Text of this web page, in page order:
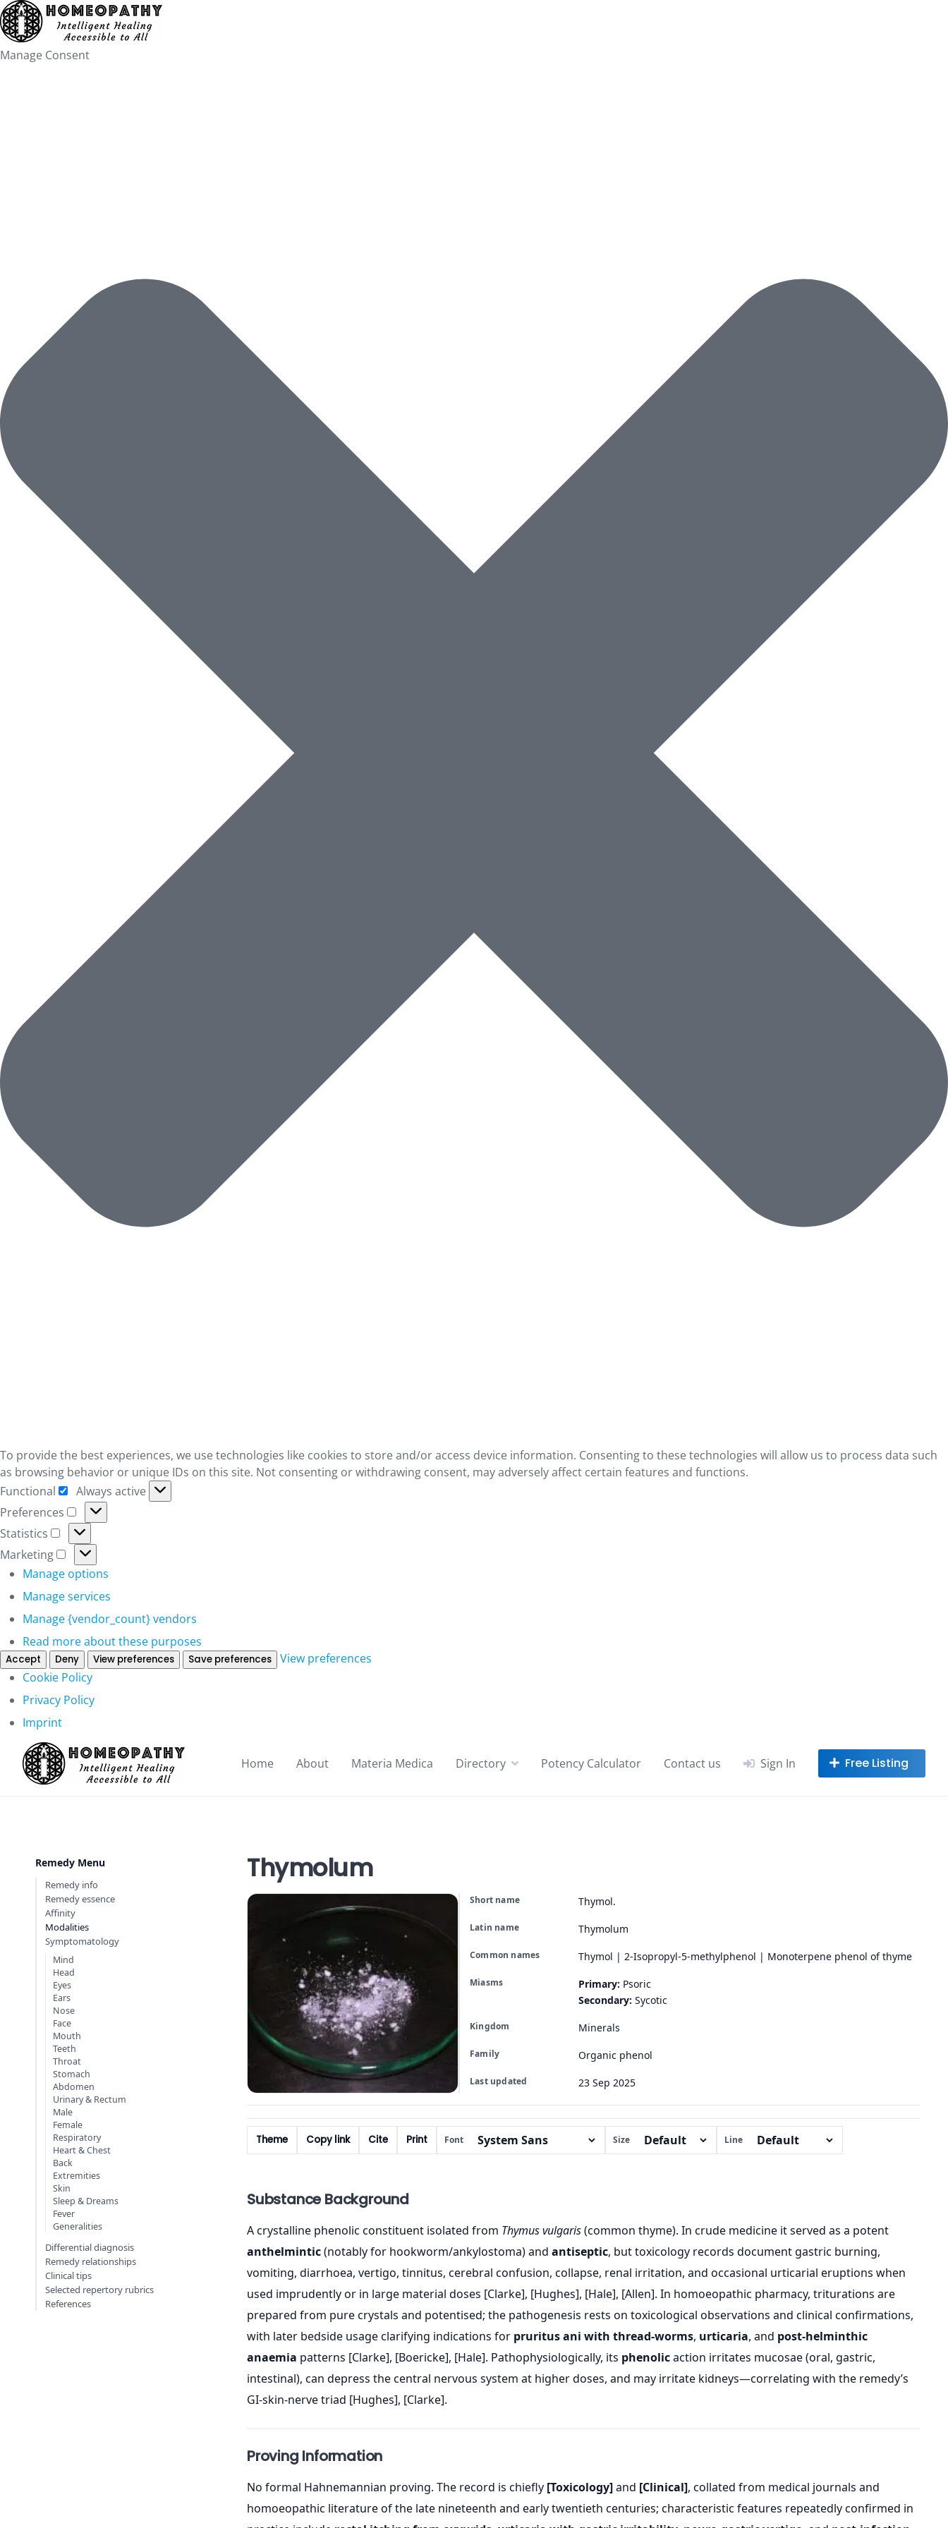
Manage Consent
To provide the best experiences, we use technologies like cookies to store and/or access device information. Consenting to these technologies will allow us to process data such
as browsing behavior or unique IDs on this site. Not consenting or withdrawing consent, may adversely affect certain features and functions.
Functional
Functional
Always active
Preferences
Preferences
Statistics
Statistics
Marketing
Marketing
Manage options
Manage services
Manage {vendor_count} vendors
Read more about these purposes
Accept Deny View preferences Save preferences
View preferences
Cookie Policy
Privacy Policy
Imprint
Skip
to
content
Home About Materia Medica Directory Potency Calculator Contact us Sign In
Remedy Menu
Remedy info
Remedy essence
Affinity
Modalities
Symptomatology
Mind
Head
Eyes
Ears
Nose
Face
Mouth
Teeth
Throat
Stomach
Abdomen
Urinary & Rectum
Male
Female
Respiratory
Heart & Chest
Back
Extremities
Skin
Sleep & Dreams
Fever
Generalities
Differential diagnosis
Remedy relationships
Clinical tips
Selected repertory rubrics
References
Thymolum
Short name Thymol.
Latin name Thymolum
Common names Thymol | 2-Isopropyl-5-methylphenol | Monoterpene phenol of thyme
Miasms Primary: Psoric
Secondary: Sycotic
Kingdom Minerals
Family Organic phenol
Last updated 23 Sep 2025
Theme Copy link Cite Print Font Size Line
Substance Background
A crystalline phenolic constituent isolated from Thymus vulgaris(common thyme). In crude medicine it served as a potent
anthelmintic(notably for hookworm/ankylostoma) and antiseptic, but toxicology records document gastric burning,
vomiting, diarrhoea, vertigo, tinnitus, cerebral confusion, collapse, renal irritation, and occasional urticarial eruptions when
used imprudently or in large material doses [Clarke], [Hughes], [Hale], [Allen]. In homoeopathic pharmacy, triturations are
prepared from pure crystals and potentised; the pathogenesis rests on toxicological observations and clinical confirmations,
with later bedside usage clarifying indications for pruritus ani with thread-worms, urticaria, and post-helminthic
anaemia patterns [Clarke], [Boericke], [Hale]. Pathophysiologically, its phenolicaction irritates mucosae (oral, gastric,
intestinal), can depress the central nervous system at higher doses, and may irritate kidneys—correlating with the remedy’s
GI-skin-nerve triad [Hughes], [Clarke].
Proving Information
No formal Hahnemannian proving. The record is chiefly [Toxicology]and [Clinical], collated from medical journals and
homoeopathic literature of the late nineteenth and early twentieth centuries; characteristic features repeatedly confirmed in